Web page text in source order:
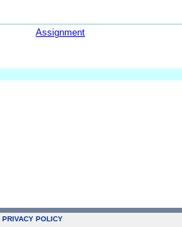
Assignment
PRIVACY POLICY